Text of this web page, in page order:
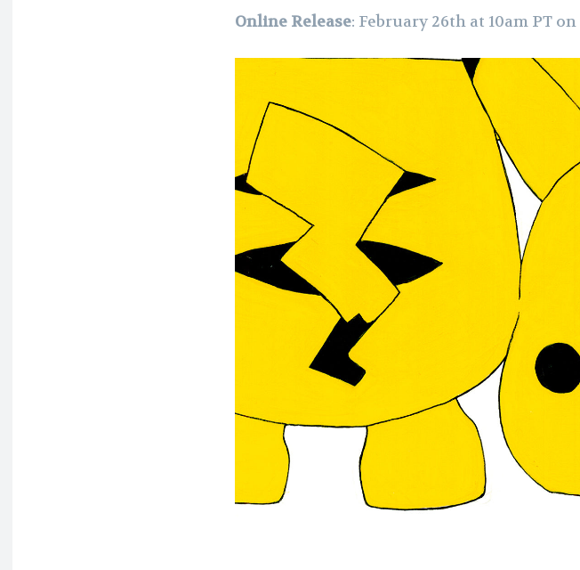
Online Release: February 26th at 10am PT on